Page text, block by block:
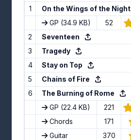
1
On the Wings of the Night
GP (34.9 KB) 52
2
Seventeen
3
Tragedy
4
Stay on Top
5
Chains of Fire
6
The Burning of Rome
GP (22.4 KB) 221
Chords
171
Guitar
370